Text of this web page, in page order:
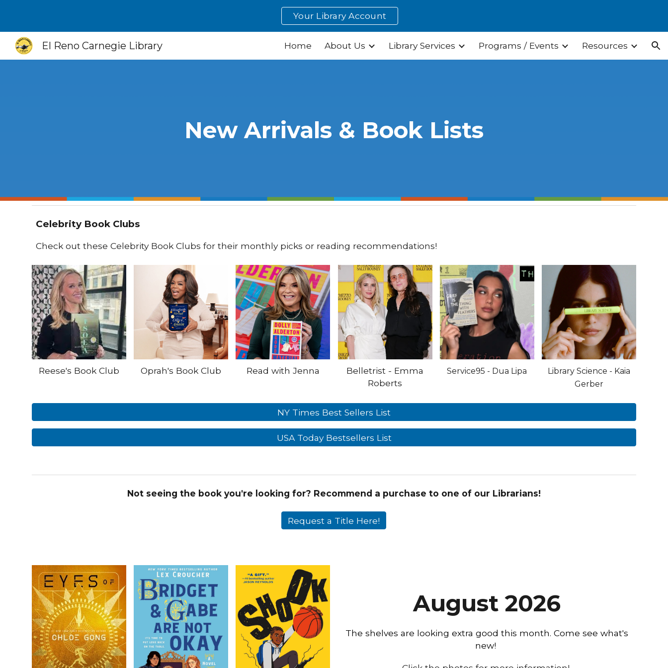
Your Library Account
El Reno Carnegie Library Home About Us Library Services Programs / Events Resources
New Arrivals & Book Lists
Celebrity Book Clubs
Check out these Celebrity Book Clubs for their monthly picks or reading recommendations!
Reese's Book Club Oprah's Book Club Read with Jenna
Belletrist - Emma
Roberts
Service95 - Dua Lipa
Library Science - Kaia
Gerber
NY Times Best Sellers List
USA Today Bestsellers List
Not seeing the book you're looking for? Recommend a purchase to one of our Librarians!
Request a Title Here!
August 2026
The shelves are looking extra good this month. Come see what's
new!